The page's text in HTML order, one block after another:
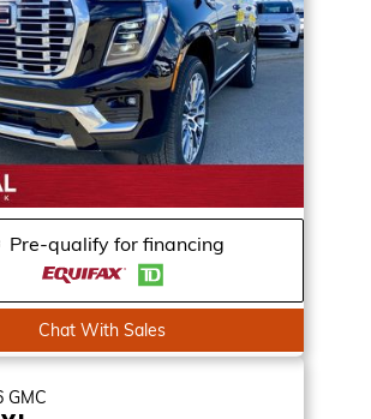
Pre-qualify for financing
Chat With Sales
GMC